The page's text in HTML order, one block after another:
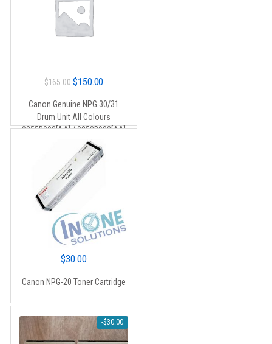
$165.00 Original
was:
$165.00.
$150.00
is:
$150.00.
Canon Genuine NPG 30/31
Drum Unit All Colours
0255B003[AA] / 0258B003[AA]
$30.00
Canon NPG-20 Toner Cartridge
-$30.00